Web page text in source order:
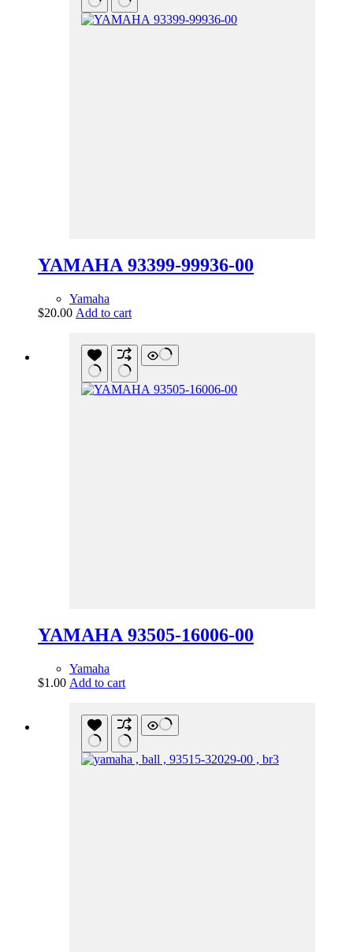
YAMAHA 93399-99936-00
Yamaha
$20.00 Add to cart
YAMAHA 93505-16006-00
Yamaha
$1.00 Add to cart